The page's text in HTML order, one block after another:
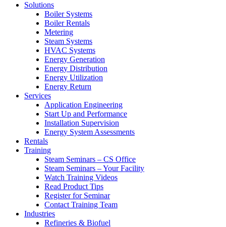
Solutions
Boiler Systems
Boiler Rentals
Metering
Steam Systems
HVAC Systems
Energy Generation
Energy Distribution
Energy Utilization
Energy Return
Services
Application Engineering
Start Up and Performance
Installation Supervision
Energy System Assessments
Rentals
Training
Steam Seminars – CS Office
Steam Seminars – Your Facility
Watch Training Videos
Read Product Tips
Register for Seminar
Contact Training Team
Industries
Refineries & Biofuel